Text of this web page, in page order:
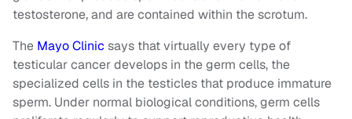
testosterone, and are contained within the scrotum.
The Mayo Clinic says that virtually every type of
testicular cancer develops in the germ cells, the
specialized cells in the testicles that produce immature
sperm. Under normal biological conditions, germ cells